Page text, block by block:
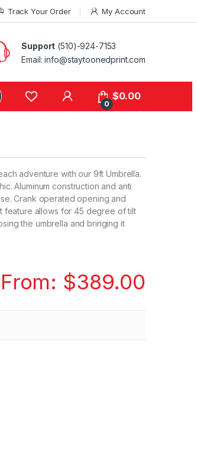
Track Your Order My Account
Support (510)-924-7153
Email:info@staytoonedprint.com
0
$0.00
adventure with our 9ft Umbrella.
Aluminum construction and anti
Crank operated opening and
feature allows for 45 degree of tilt
the umbrella and bringing it
From: $389.00